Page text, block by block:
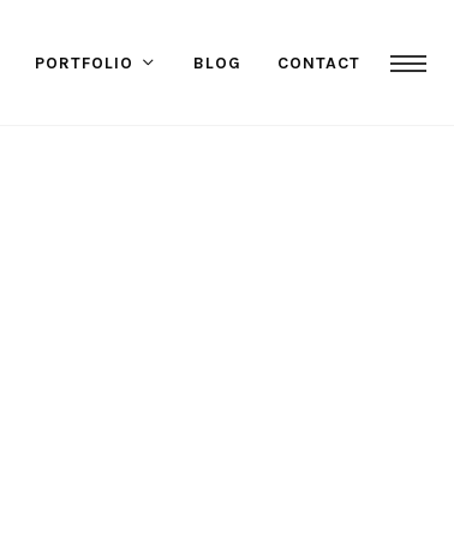
PORTFOLIO BLOG CONTACT